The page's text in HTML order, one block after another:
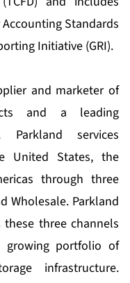
Standards
Initiative (GRI).
and marketer of
and a leading
Parkland services
United States, the
through three
Wholesale. Parkland
three channels
growing portfolio of
infrastructure.